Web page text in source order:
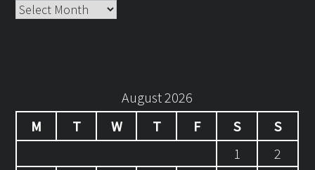
Archives
August 2026
M
T W T F S
S
1
2